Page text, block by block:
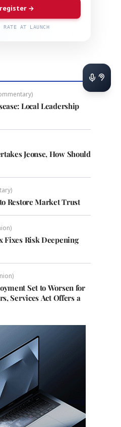
→
RATE AT LAUNCH
Local Leadership
Jeonse, How Should
Restore Market Trust
Fixes Risk Deepening
Set to Worsen for
Services Act Offers a